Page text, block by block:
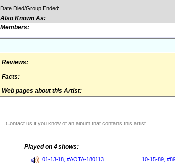
Date Died/Group Ended:
Also Known As:
Members:
Reviews:
Facts:
Web pages about this Artist:
Contact us if you know of an album that contains this artist
Played on 4 shows:
01-13-18, #AOTA-180113
10-15-89,